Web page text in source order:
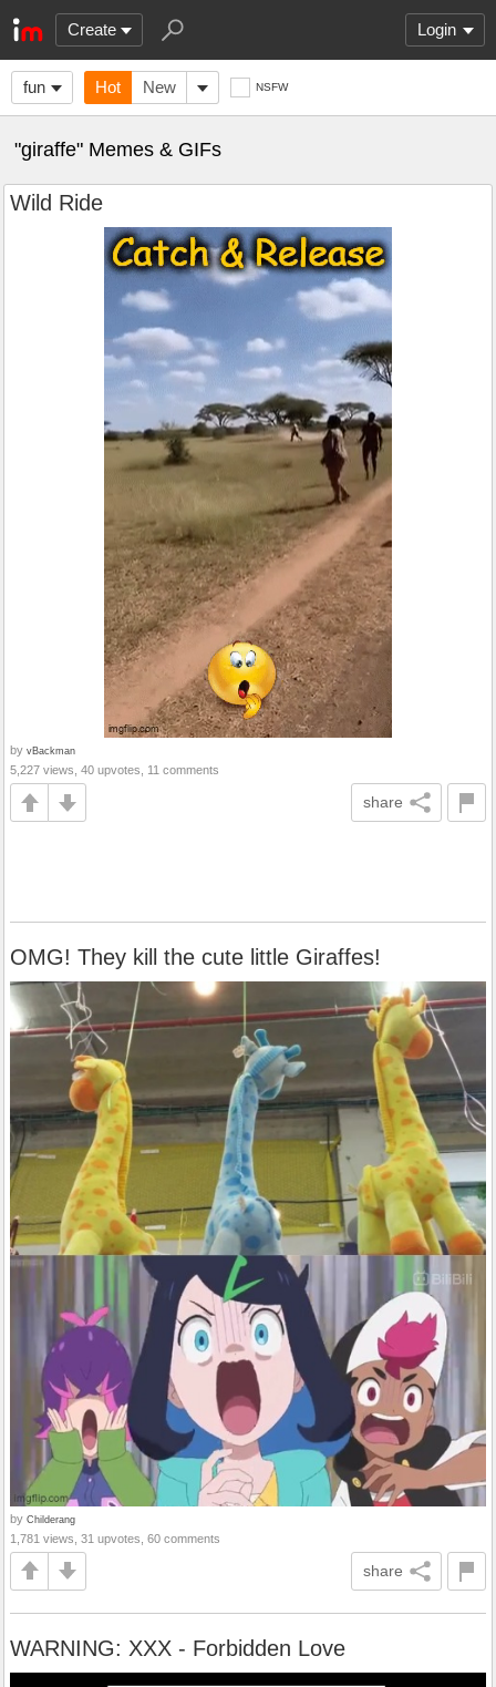
Create Login
fun Hot New NSFW
"giraffe" Memes & GIFs
Wild Ride
by vBackman
5,227 views, 40 upvotes, 11 comments
share
OMG! They kill the cute little Giraffes!
by Childerang
1,781 views, 31 upvotes, 60 comments
share
WARNING: XXX - Forbidden Love